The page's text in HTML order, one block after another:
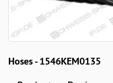
Hoses - 1546KEM0135